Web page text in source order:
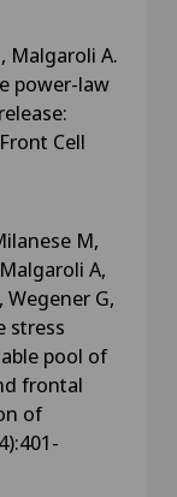
Malgaroli A.
power-law
Cell
M,
A,
Wegener G,
stress
pool of
frontal
of